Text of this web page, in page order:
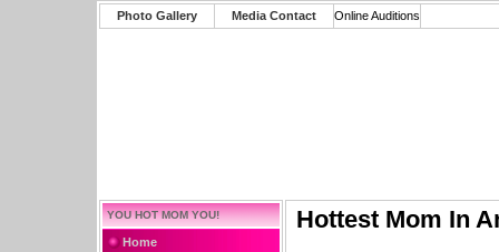
Photo Gallery Media Contact Online Auditions
YOU HOT MOM YOU!
Home
Hottest Mom In